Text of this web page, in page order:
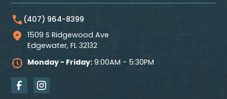
(407) 964-8399
1509 S Ridgewood Ave
Edgewater, FL 32132
Monday - Friday: 9:00AM - 5:30PM